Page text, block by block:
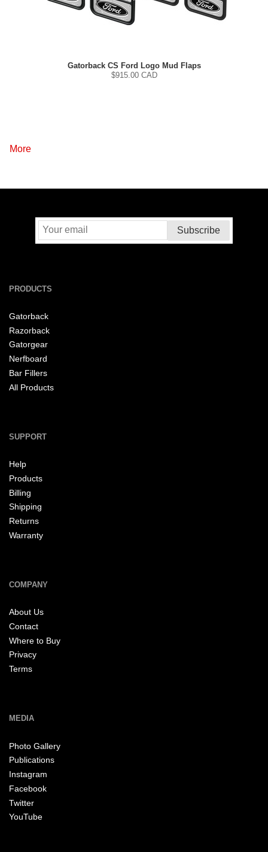
Gatorback CS Ford Logo Mud Flaps
$915.00 CAD
More
PRODUCTS
Gatorback
Razorback
Gatorgear
Nerfboard
Bar Fillers
All Products
SUPPORT
Help
Products
Billing
Shipping
Returns
Warranty
COMPANY
About Us
Contact
Where to Buy
Privacy
Terms
MEDIA
Photo Gallery
Publications
Instagram
Facebook
Twitter
YouTube